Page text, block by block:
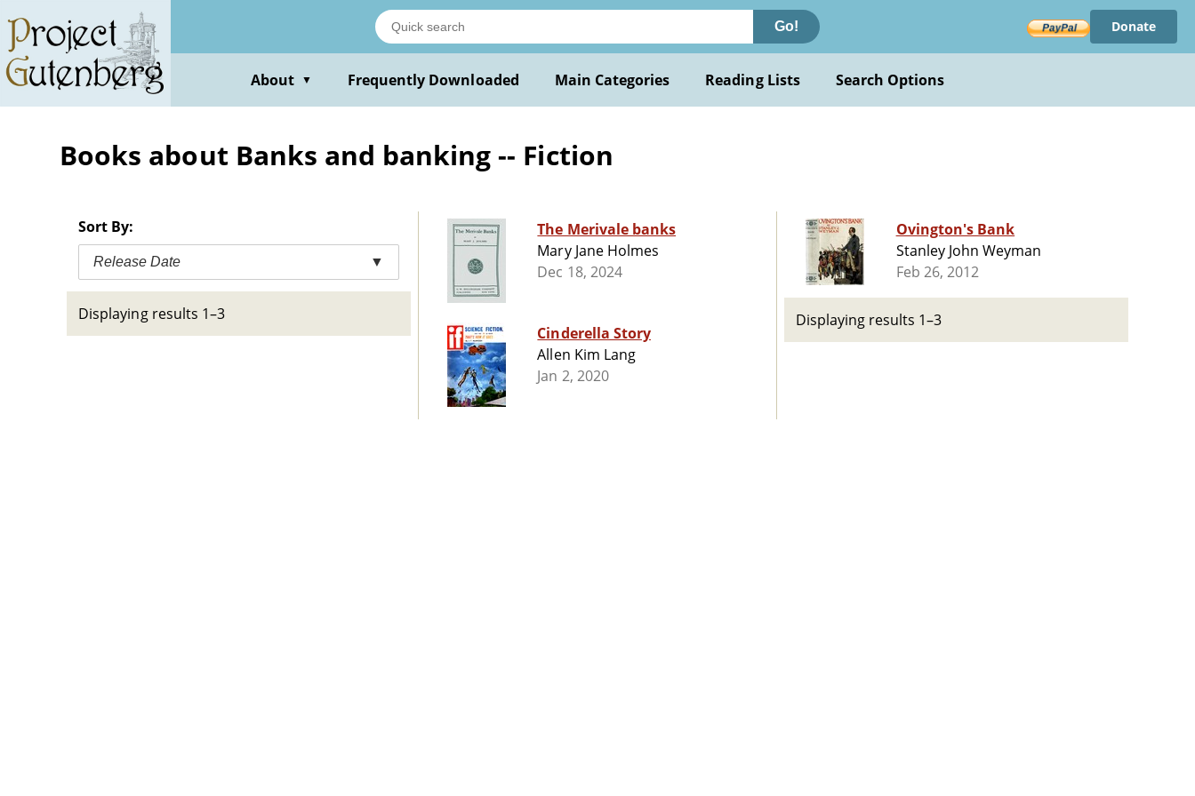
main
content
Go! Donate
About ▼ Frequently Downloaded Main Categories Reading Lists Search Options
Books about Banks and banking -- Fiction
Sort By:
Release Date ▼
Displaying results 1–3
The Merivale banks
Mary Jane Holmes
Dec 18, 2024
Cinderella Story
Allen Kim Lang
Jan 2, 2020
Ovington's Bank
Stanley John Weyman
Feb 26, 2012
Displaying results 1–3